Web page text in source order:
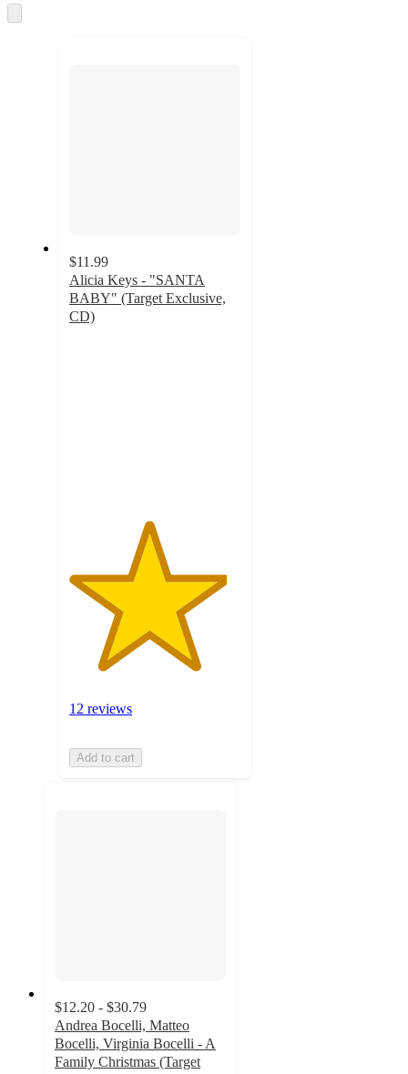
to
$11.99
Alicia Keys - "SANTA
BABY" (Target Exclusive,
CD)
12 reviews
Add to cart
$12.20 - $30.79
Andrea Bocelli, Matteo
Bocelli, Virginia Bocelli - A
Family Christmas (Target